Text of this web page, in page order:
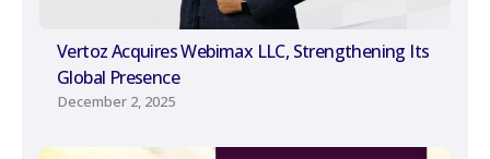
Vertoz Acquires Webimax LLC, Strengthening Its
Global Presence
December 2, 2025